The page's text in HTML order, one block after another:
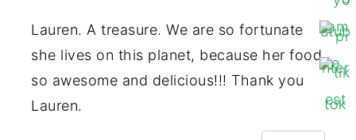
Lauren. A treasure. We are so fortunate
she lives on this planet, because her food
so awesome and delicious!!! Thank you
Lauren.